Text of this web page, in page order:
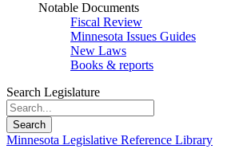
Notable Documents
Fiscal Review
Minnesota Issues Guides
New Laws
Books & reports
Search Legislature
Search
Minnesota Legislative Reference Library